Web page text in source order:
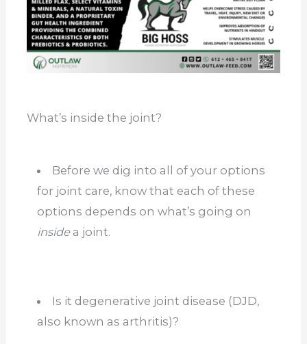
What’s inside the joint?
Before we dig into all of your options
for joint care, know that each of these
options depends on what’s going on
insidea joint.
Is it degenerative joint disease (DJD,
also known as arthritis)?